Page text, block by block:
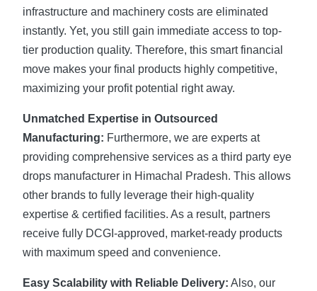
infrastructure and machinery costs are eliminated
instantly. Yet, you still gain immediate access to top-
tier production quality. Therefore, this smart financial
move makes your final products highly competitive,
maximizing your profit potential right away.
Unmatched Expertise in Outsourced
Manufacturing: Furthermore, we are experts at
providing comprehensive services as a third party eye
drops manufacturer in Himachal Pradesh. This allows
other brands to fully leverage their high-quality
expertise & certified facilities. As a result, partners
receive fully DCGI-approved, market-ready products
with maximum speed and convenience.
Easy Scalability with Reliable Delivery: Also, our